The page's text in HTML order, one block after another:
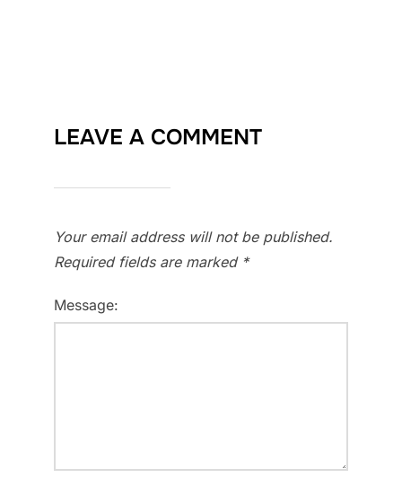
LEAVE A COMMENT
Your email address will not be published.
Required fields are marked *
Message: